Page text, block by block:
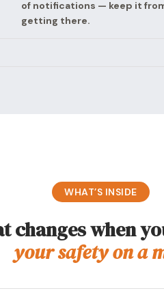
of notifications — keep it
getting there.
WHAT’S INSIDE
changes when
your safety on a